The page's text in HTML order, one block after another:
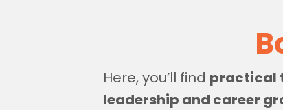
Here, you’ll find practical
leadership and career